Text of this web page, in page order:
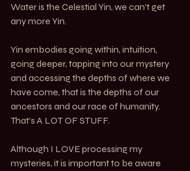
Water is the Celestial Yin, we can’t get
any more Yin.
Yin embodies going within, intuition,
going deeper, tapping into our mystery
and accessing the depths of where we
have come, that is the depths of our
ancestors and our race of humanity.
That’s A LOT OF STUFF.
Although I LOVE processing my
mysteries, it is important to be aware